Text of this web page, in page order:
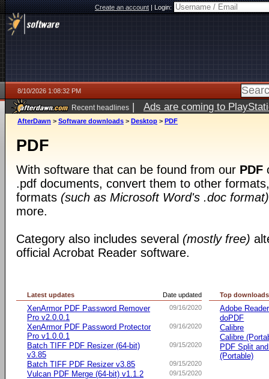
Create an account|Login:
8/10/2026 1:08:32 PM
Recent headlines | Ads are coming to
AfterDawn > Software downloads > Desktop > PDF
PDF
With software that can be found from our PDF
.pdf documents, convert them to other
formats (such as Microsoft Word's .doc format)
more.
Category also includes several (mostly free)
official Acrobat Reader software.
Date updated
Latest updates
09/16/2020
XenArmor PDF Password Remover
Pro v2.0.0.1
09/16/2020
XenArmor PDF Password Protector
Pro v1.0.0.1
09/15/2020
Batch TIFF PDF Resizer (64-bit)
v3.85
09/15/2020
Batch TIFF PDF Resizer v3.85
09/15/2020
Vulcan PDF Merge (64-bit) v1.1.2
Top downloads
Adobe Reader
doPDF
Calibre
Calibre
PDF Split
(Portable)